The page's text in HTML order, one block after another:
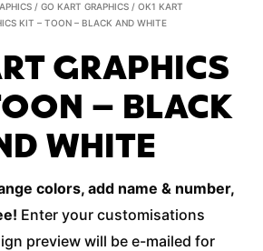
/ GO KART GRAPHICS / OK1 KART
KIT – TOON – BLACK AND WHITE
GRAPHICS
– BLACK
WHITE
colors, add name & number,
Enter your customisations
preview will be e-mailed for